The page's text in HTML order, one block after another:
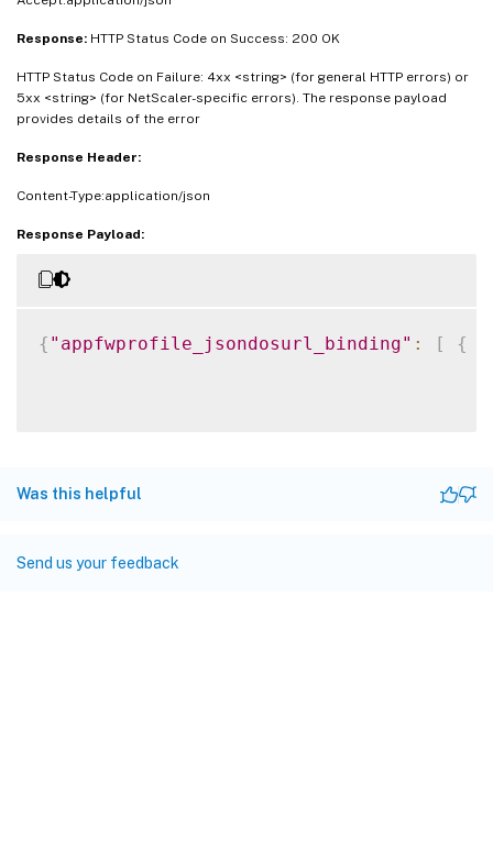
Response: HTTP Status Code on Success: 200 OK
HTTP Status Code on Failure: 4xx <string> (for general HTTP errors) or
5xx <string> (for NetScaler-specific errors). The response payload
provides details of the error
Response Header:
Content-Type:application/json
Response Payload:
{ "appfwprofile_jsondosurl_binding" : [ {
Was this helpful
Send us your feedback